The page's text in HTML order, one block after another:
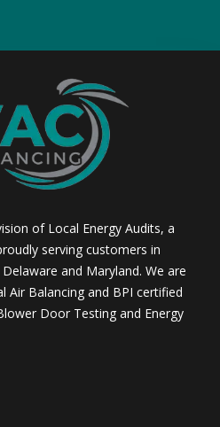
of Local Energy Audits, a
serving customers in
and Maryland. We are
Air Balancing and BPI certified
Door Testing and Energy